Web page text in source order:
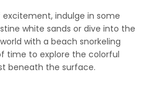
indulge in some
white sands or dive into the
with a beach snorkeling
time to explore the colorful
beneath the surface.